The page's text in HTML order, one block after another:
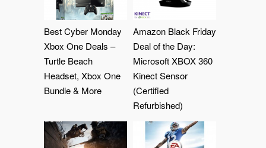
Best Cyber Monday
Xbox One Deals –
Turtle Beach
Headset, Xbox One
Bundle & More
Amazon Black Friday
Deal of the Day:
Microsoft XBOX 360
Kinect Sensor
(Certified
Refurbished)